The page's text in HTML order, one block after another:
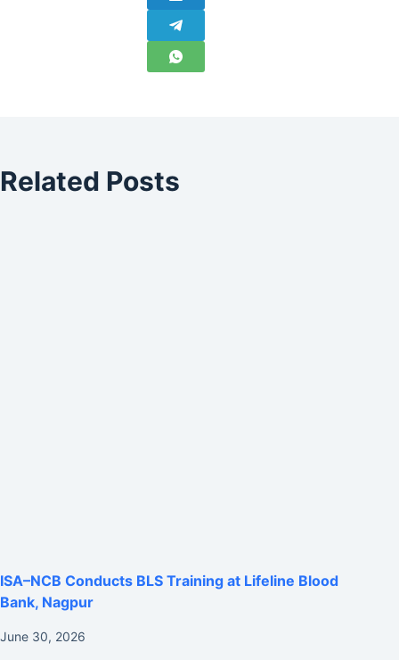
Related Posts
ISA–NCB Conducts BLS Training at Lifeline Blood
Bank, Nagpur
June 30, 2026